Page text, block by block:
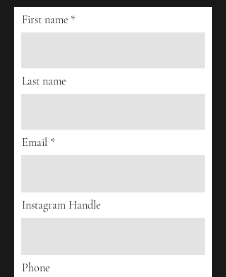
First name
Last name
Email
Instagram Handle
Phone